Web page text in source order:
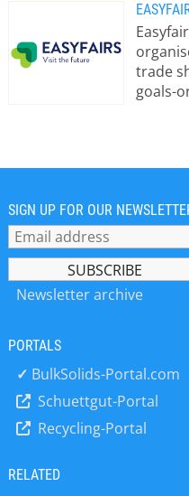
trade
goals-
the
SIGN UP FOR OUR
Newsletter archive
PORTALS
✓ BulkSolids-Portal.com
Schuettgut-Portal
Recycling-Portal
RELATED